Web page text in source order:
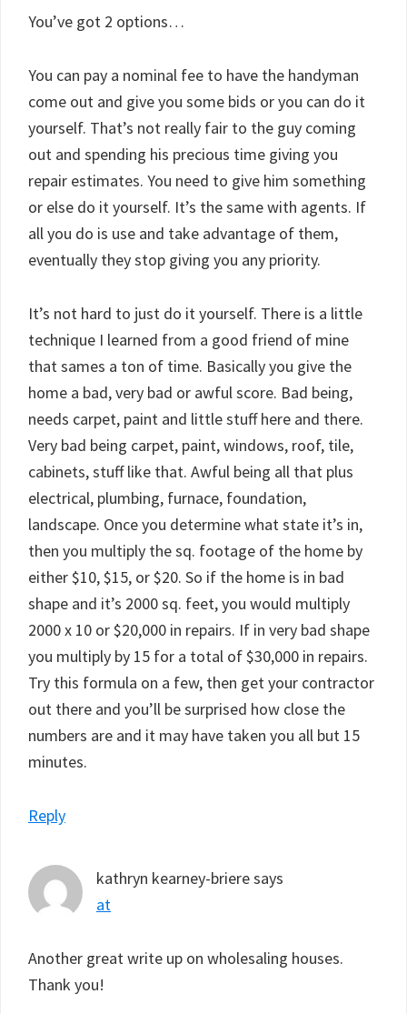
You’ve got 2 options…
You can pay a nominal fee to have the handyman
come out and give you some bids or you can do it
yourself. That’s not really fair to the guy coming
out and spending his precious time giving you
repair estimates. You need to give him something
or else do it yourself. It’s the same with agents. If
all you do is use and take advantage of them,
eventually they stop giving you any priority.
It’s not hard to just do it yourself. There is a little
technique I learned from a good friend of mine
that sames a ton of time. Basically you give the
home a bad, very bad or awful score. Bad being,
needs carpet, paint and little stuff here and there.
Very bad being carpet, paint, windows, roof, tile,
cabinets, stuff like that. Awful being all that plus
electrical, plumbing, furnace, foundation,
landscape. Once you determine what state it’s in,
then you multiply the sq. footage of the home by
either $10, $15, or $20. So if the home is in bad
shape and it’s 2000 sq. feet, you would multiply
2000 x 10 or $20,000 in repairs. If in very bad shape
you multiply by 15 for a total of $30,000 in repairs.
Try this formula on a few, then get your contractor
out there and you’ll be surprised how close the
numbers are and it may have taken you all but 15
minutes.
Reply
kathryn kearney-brieresays
at
Another great write up on wholesaling houses.
Thank you!